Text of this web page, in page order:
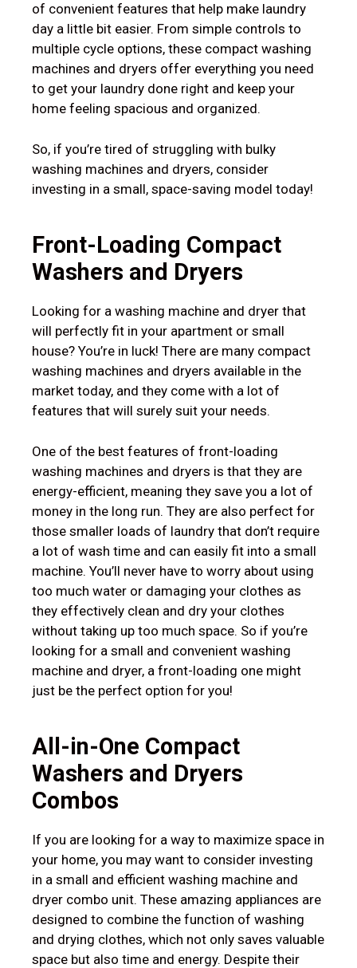
of convenient features that help make laundry
day a little bit easier. From simple controls to
multiple cycle options, these compact washing
machines and dryers offer everything you need
to get your laundry done right and keep your
home feeling spacious and organized.
So, if you’re tired of struggling with bulky
washing machines and dryers, consider
investing in a small, space-saving model today!
Front-Loading Compact
Washers and Dryers
Looking for a washing machine and dryer that
will perfectly fit in your apartment or small
house? You’re in luck! There are many compact
washing machines and dryers available in the
market today, and they come with a lot of
features that will surely suit your needs.
One of the best features of front-loading
washing machines and dryers is that they are
energy-efficient, meaning they save you a lot of
money in the long run. They are also perfect for
those smaller loads of laundry that don’t require
a lot of wash time and can easily fit into a small
machine. You’ll never have to worry about using
too much water or damaging your clothes as
they effectively clean and dry your clothes
without taking up too much space. So if you’re
looking for a small and convenient washing
machine and dryer, a front-loading one might
just be the perfect option for you!
All-in-One Compact
Washers and Dryers
Combos
If you are looking for a way to maximize space in
your home, you may want to consider investing
in a small and efficient washing machine and
dryer combo unit. These amazing appliances are
designed to combine the function of washing
and drying clothes, which not only saves valuable
space but also time and energy. Despite their